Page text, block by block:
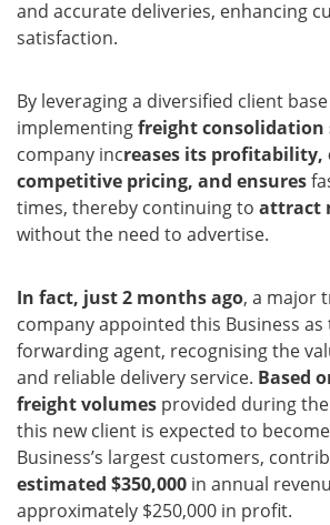
and accurate deliveries, enhancing
satisfaction.
By leveraging a diversified client
implementingfreight consolidation
company increases its profitability,
competitive pricing, and ensures
times, thereby continuing to attract
without the need to advertise.
In fact, just 2 months ago, a major
company appointed this Business
forwarding agent, recognising the
and reliable delivery service. Based
freight volumes provided during
this new client is expected to
Business’s largest customers,
estimated $350,000 in annual
approximately $250,000 in profit.